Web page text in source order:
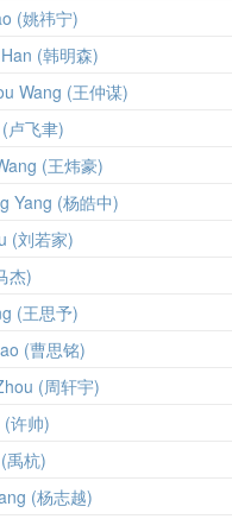
(姚祎宁)
(韩明森)
Wang (王仲谋)
卢飞聿)
(王炜豪)
Yang (杨皓中)
(刘若家)
杰)
(王思予)
(曹思铭)
(周轩宇)
许帅)
禹杭)
(杨志越)